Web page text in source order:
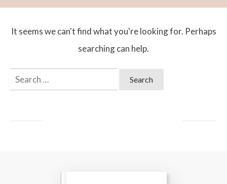
It seems we can't find what you're looking for. Perhaps
searching can help.
Search
for: